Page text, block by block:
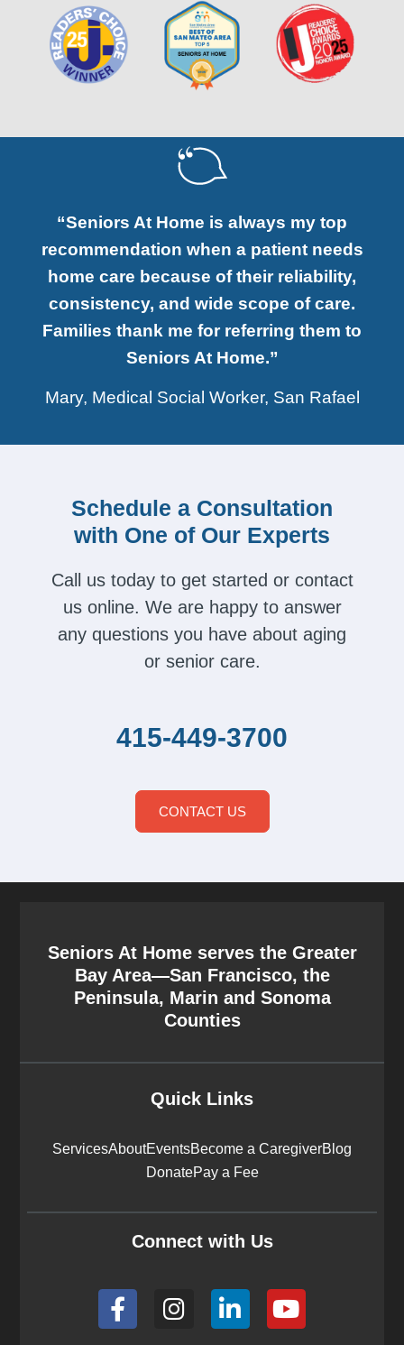
“Seniors At Home is always my top
recommendation when a patient needs
home care because of their reliability,
consistency, and wide scope of care.
Families thank me for referring them to
Seniors At Home.”
Mary, Medical Social Worker, San Rafael
Schedule a Consultation
with One of Our Experts
Call us today to get started or contact
us online. We are happy to answer
any questions you have about aging
or senior care.
415-449-3700
CONTACT US
Seniors At Home serves the Greater
Bay Area—San Francisco, the
Peninsula, Marin and Sonoma
Counties
Quick Links
ServicesAboutEventsBecome a CaregiverBlog
DonatePay a Fee
Connect with Us
F
a
c
n
s
L
i
n
Y
o
u